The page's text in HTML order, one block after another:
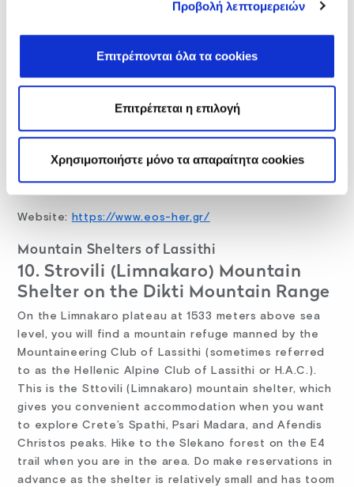
Προβολή λεπτομερειών
Επιτρέπονται όλα τα cookies
Επιτρέπεται η επιλογή
Χρησιμοποιήστε μόνο τα απαραίτητα cookies
One of the oldest mountain shelters on Crete island,
slope of Mt. Psiloritis. You can only access this refuge
on foot on a two-hour hike from Ano Asites. From
Plateau, and the Koudouni and Gyristi peaks. Access
to the E4 footpath is possible too.
For reservations and additional information call: +30
281 022 7609
Website: https://www.eos-her.gr/
Mountain Shelters of Lassithi
10. Strovili (Limnakaro) Mountain
Shelter on the Dikti Mountain Range
On the Limnakaro plateau at 1533 meters above sea
level, you will find a mountain refuge manned by the
Mountaineering Club of Lassithi (sometimes referred
to as the Hellenic Alpine Club of Lassithi or H.A.C.).
This is the Sttovili (Limnakaro) mountain shelter, which
gives you convenient accommodation when you want
to explore Crete’s Spathi, Psari Madara, and Afendis
Christos peaks. Hike to the Slekano forest on the E4
trail when you are in the area. Do make reservations in
advance as the shelter is relatively small and has toom